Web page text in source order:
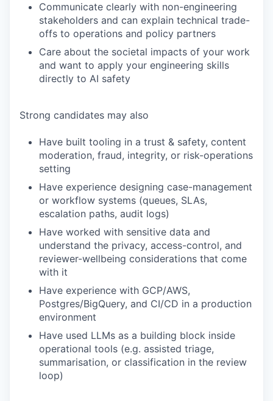
Communicate clearly with non-engineering
stakeholders and can explain technical trade-
offs to operations and policy partners
Care about the societal impacts of your work
and want to apply your engineering skills
directly to AI safety
Strong candidates may also
Have built tooling in a trust & safety, content
moderation, fraud, integrity, or risk-operations
setting
Have experience designing case-management
or workflow systems (queues, SLAs,
escalation paths, audit logs)
Have worked with sensitive data and
understand the privacy, access-control, and
reviewer-wellbeing considerations that come
with it
Have experience with GCP/AWS,
Postgres/BigQuery, and CI/CD in a production
environment
Have used LLMs as a building block inside
operational tools (e.g. assisted triage,
summarisation, or classification in the review
loop)